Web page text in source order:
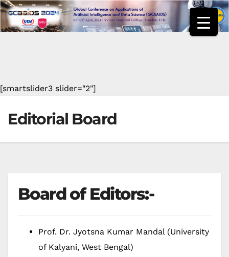
Skip
to
[smartslider3 slider="2"]
Editorial Board
Board of Editors:-
Prof. Dr. Jyotsna Kumar Mandal (University
of Kalyani, West Bengal)